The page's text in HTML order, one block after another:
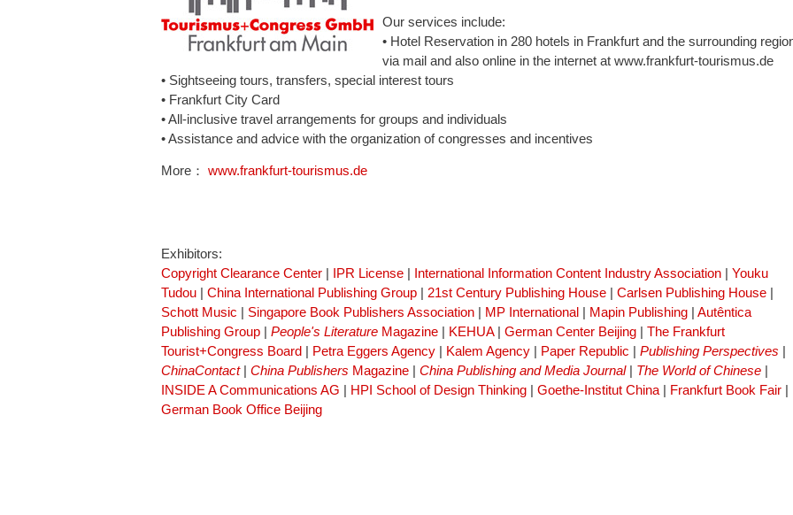
Our services include:
• Hotel Reservation in 280 hotels in Frankfurt and the surrounding
via mail and also online in the internet at www.frankfurt-tourismus.de
• Sightseeing tours, transfers, special interest tours
• Frankfurt City Card
• All-inclusive travel arrangements for groups and individuals
• Assistance and advice with the organization of congresses and incentives
More： www.frankfurt-tourismus.de
Exhibitors:
Copyright Clearance Center | IPR License | International Information Content Industry Association | Youku
Tudou | China International Publishing Group | 21st Century Publishing House | Carlsen Publishing House |
Schott Music | Singapore Book Publishers Association | MP International | Mapin Publishing | Autêntica
Publishing Group | People's Literature Magazine | KEHUA| German Center Beijing | The Frankfurt
Tourist+Congress Board | Petra Eggers Agency | Kalem Agency | Paper Republic | Publishing Perspectives |
ChinaContact| China Publishers Magazine | China Publishing and Media Journal| The World of Chinese |
INSIDE A Communications AG | HPI School of Design Thinking | Goethe-Institut China | Frankfurt Book Fair |
German Book Office Beijing